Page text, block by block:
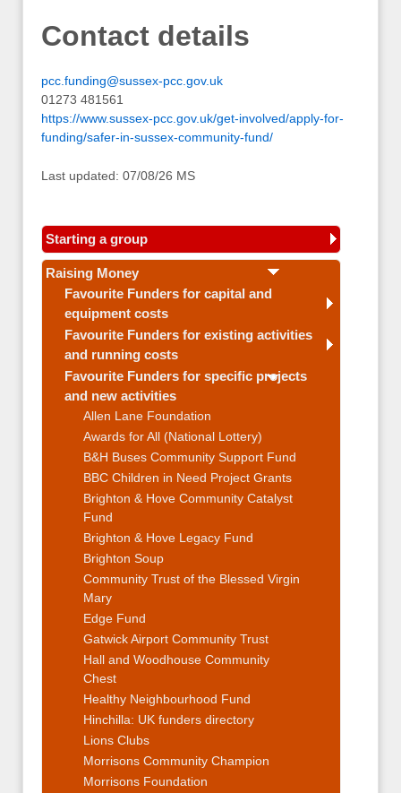
Contact details
pcc.funding@sussex-pcc.gov.uk
01273 481561
https://www.sussex-pcc.gov.uk/get-involved/apply-for-
funding/safer-in-sussex-community-fund/
Last updated: 07/08/26 MS
Starting a group
Raising Money
Favourite Funders for capital and
equipment costs
Favourite Funders for existing activities
and running costs
Favourite Funders for specific projects
and new activities
Allen Lane Foundation
Awards for All (National Lottery)
B&H Buses Community Support Fund
BBC Children in Need Project Grants
Brighton & Hove Community Catalyst
Fund
Brighton & Hove Legacy Fund
Brighton Soup
Community Trust of the Blessed Virgin
Mary
Edge Fund
Gatwick Airport Community Trust
Hall and Woodhouse Community
Chest
Healthy Neighbourhood Fund
Hinchilla: UK funders directory
Lions Clubs
Morrisons Community Champion
Morrisons Foundation